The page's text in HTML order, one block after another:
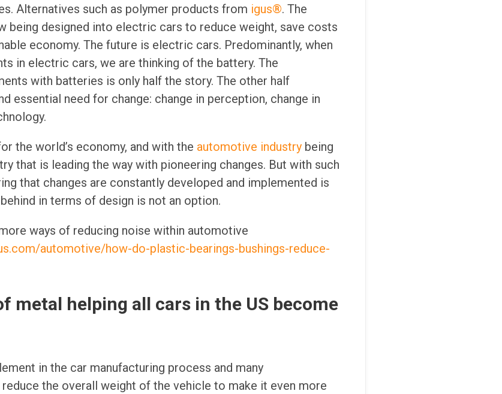
Alternatives such as polymer products from igus®. The
being designed into electric cars to reduce weight, save costs
economy. The future is electric cars. Predominantly, when
in electric cars, we are thinking of the battery. The
with batteries is only half the story. The other half
essential need for change: change in perception, change in
the world’s economy, and with the automotive industry being
that is leading the way with pioneering changes. But with such
that changes are constantly developed and implemented is
in terms of design is not an option.
ways of reducing noise within automotive
automotive/how-do-plastic-bearings-bushings-reduce-
metal helping all cars in the US become
in the car manufacturing process and many
the overall weight of the vehicle to make it even more